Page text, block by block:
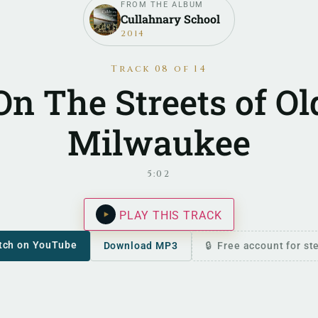
FROM THE ALBUM
Cullahnary School
2014
Track 08 of 14
The Streets of
Milwaukee
5:02
PLAY THIS TRACK
on YouTube Download MP3 Free account for